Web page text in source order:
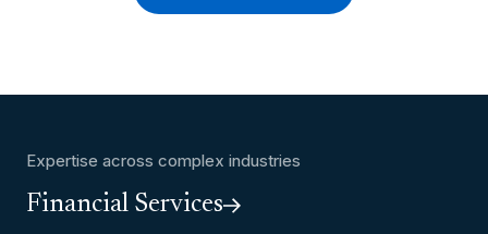
Expertise across complex industries
Financial Services